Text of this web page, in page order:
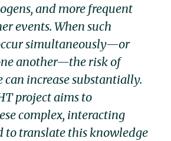
and more frequent
events. When such
simultaneously—or
another—the risk of
can increase substantially.
project aims to
complex, interacting
to translate this knowledge